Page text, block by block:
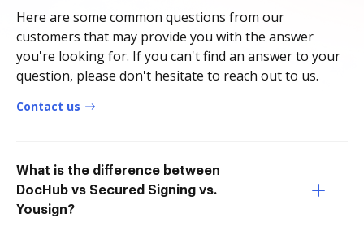
Here are some common questions from our
customers that may provide you with the answer
you're looking for. If you can't find an answer to your
question, please don't hesitate to reach out to us.
Contact us
What is the difference between
DocHub vs Secured Signing vs.
Yousign?